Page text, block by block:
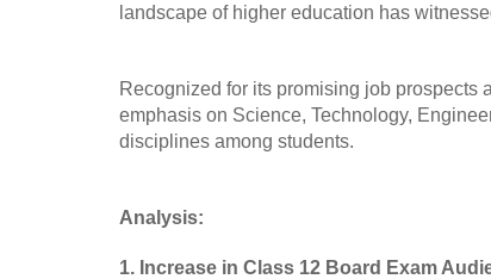
landscape of higher education has
Recognized for its promising job prospects
emphasis on Science, Technology,
disciplines among students.
Analysis:
1. Increase in Class 12 Board Exam